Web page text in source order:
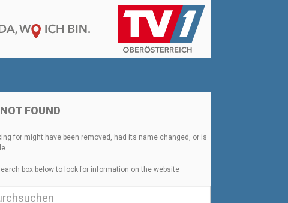
FOUND
for might have been removed, had its name changed, or is
box below to look for information on the website